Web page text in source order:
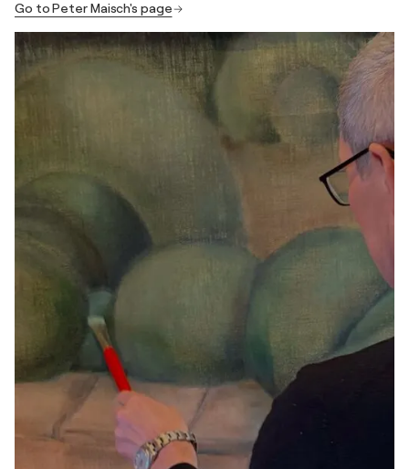
Go to Peter Maisch's page